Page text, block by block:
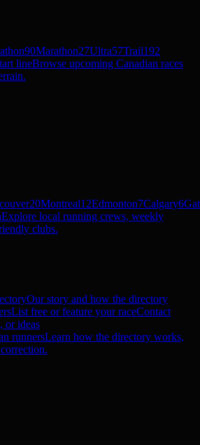
90Marathon27Ultra57Trail192
lineBrowse upcoming Canadian races
20Montreal12Edmonton7Calgary6
Explore local running crews, weekly
clubs.
Our story and how the directory
List free or feature your raceContact
or ideas
runnersLearn how the directory works,